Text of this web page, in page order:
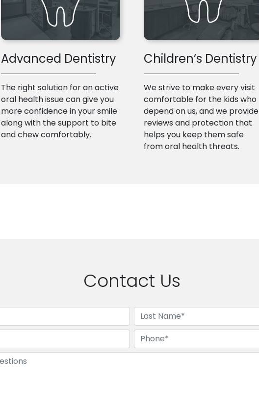
Advanced Dentistry
The right solution for an active
oral health issue can give you
more confidence in your smile
along with the support to bite
and chew comfortably.
Children’s Dentistry
We strive to make every visit
comfortable for the kids who
depend on us, and we provide
reviews and protection that
helps you keep them safe
from oral health threats.
Contact Us